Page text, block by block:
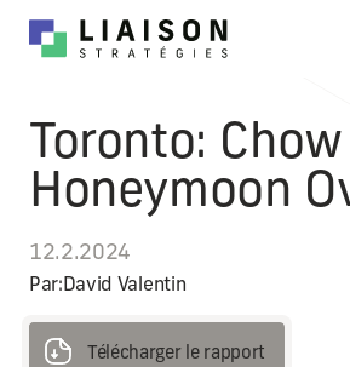
Toronto: Chow
Honeymoon
12.2.2024
Par:David Valentin
Télécharger le rapport